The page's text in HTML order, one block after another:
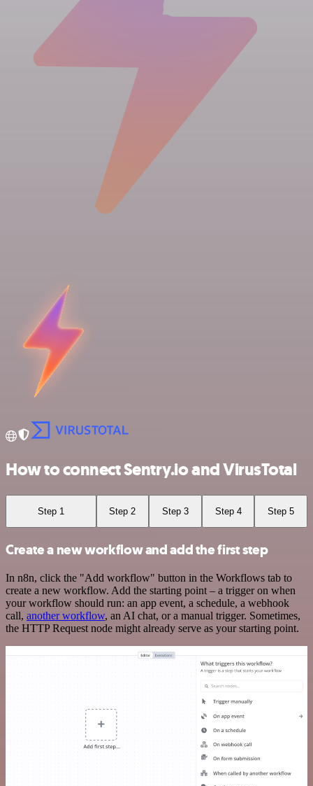
How to connect Sentry.io and VirusTotal
Step 1 Step 2 Step 3 Step 4 Step 5
Create a new workflow and add the first step
In n8n, click the "Add workflow" button in the Workflows tab to
create a new workflow. Add the starting point – a trigger on when
your workflow should run: an app event, a schedule, a webhook
call, another workflow, an AI chat, or a manual trigger. Sometimes,
the HTTP Request node might already serve as your starting point.